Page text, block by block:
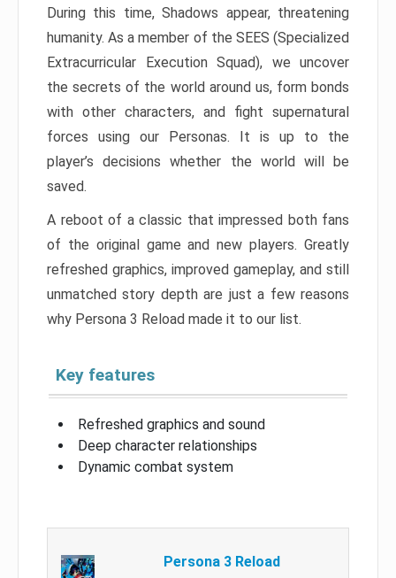
During this time, Shadows appear, threatening
humanity. As a member of the SEES (Specialized
Extracurricular Execution Squad), we uncover
the secrets of the world around us, form bonds
with other characters, and fight supernatural
forces using our Personas. It is up to the
player’s decisions whether the world will be
saved.
A reboot of a classic that impressed both fans
of the original game and new players. Greatly
refreshed graphics, improved gameplay, and still
unmatched story depth are just a few reasons
why Persona 3 Reload made it to our list.
Key features
Refreshed graphics and sound
Deep character relationships
Dynamic combat system
Persona 3 Reload